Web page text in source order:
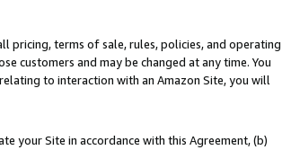
pricing, terms of sale, rules, policies, and operating
customers and may be changed at any time. You
to interaction with an Amazon Site, you will
your Site in accordance with this Agreement, (b)